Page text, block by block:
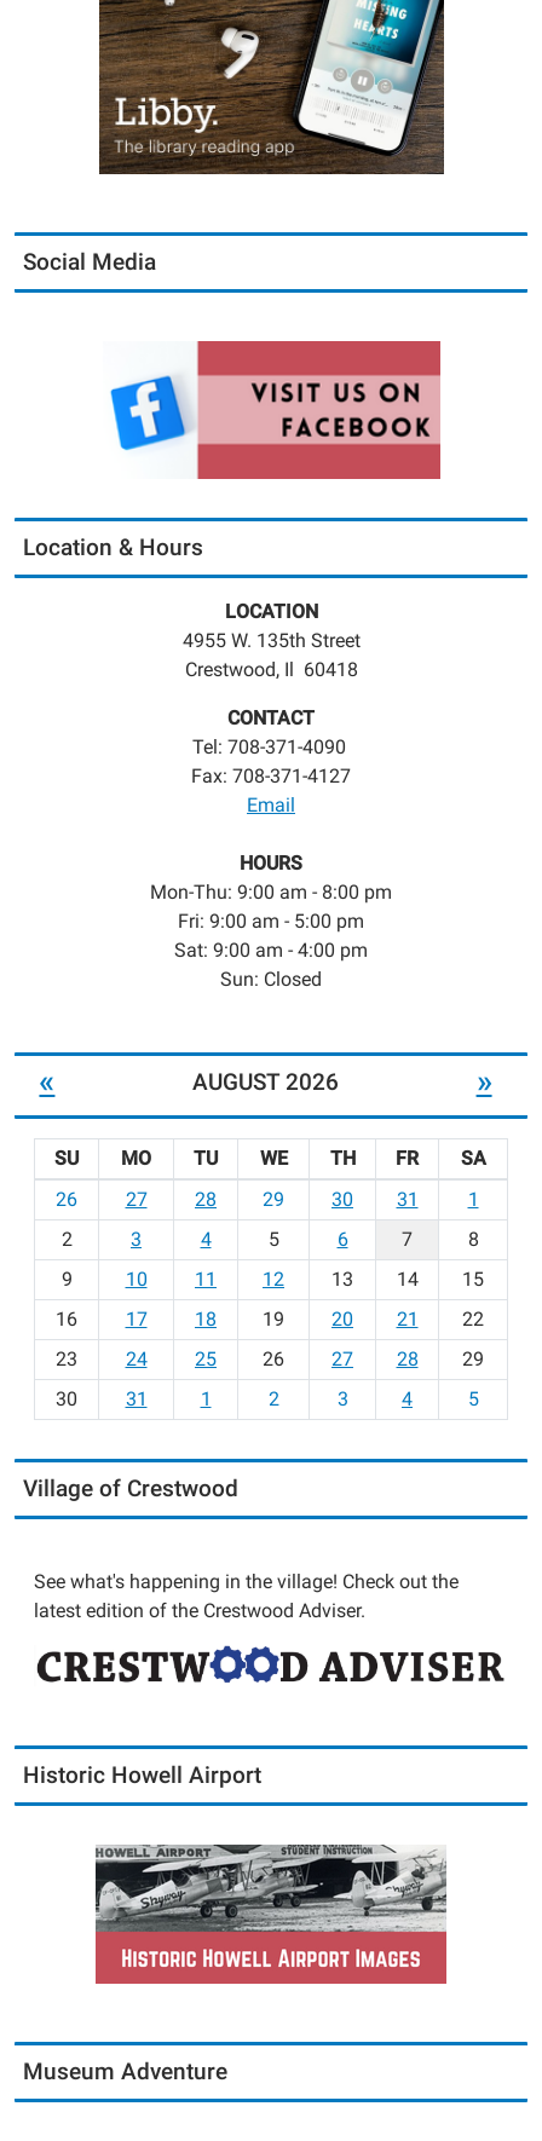
Social Media
Location & Hours
LOCATION
4955 W. 135th Street
Crestwood, Il 60418
CONTACT
Tel: 708-371-4090
Fax: 708-371-4127
Email
HOURS
Mon-Thu: 9:00 am - 8:00 pm
Fri: 9:00 am - 5:00 pm
Sat: 9:00 am - 4:00 pm
Sun: Closed
« AUGUST 2026 »
o
h
-
SU MO TU WE TH FR
SA
26
27 28 29 30 31
1
2
3 4 5 6 7
8
9
10 11 12 13 14
15
16
17 18 19 20 21
22
23
24 25 26 27 28
29
30
31 1 2 3 4 5
Village of Crestwood
See what's happening in the village! Check out the
latest edition of the Crestwood Adviser.
Historic Howell Airport
Museum Adventure